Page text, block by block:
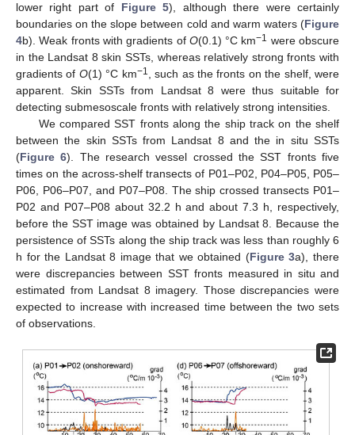
lower right part of Figure 5), although there were certainly
boundaries on the slope between cold and warm waters (Figure
4b). Weak fronts with gradients of O(0.1) °C km−1 were obscure
in the Landsat 8 skin SSTs, whereas relatively strong fronts with
gradients of O(1) °C km−1
, such as the fronts on the shelf, were
apparent. Skin SSTs from Landsat 8 were thus suitable for
detecting submesoscale fronts with relatively strong intensities.
We compared SST fronts along the ship track on the shelf
between the skin SSTs from Landsat 8 and the in situ SSTs
(Figure 6). The research vessel crossed the SST fronts five
times on the across-shelf transects of P01–P02, P04–P05, P05–
P06, P06–P07, and P07–P08. The ship crossed transects P01–
P02 and P07–P08 about 32.2 h and about 7.3 h, respectively,
before the SST image was obtained by Landsat 8. Because the
persistence of SSTs along the ship track was less than roughly 6
h for the Landsat 8 image that we obtained (Figure 3a), there
were discrepancies between SST fronts measured in situ and
estimated from Landsat 8 imagery. Those discrepancies were
expected to increase with increased time between the two sets
of observations.